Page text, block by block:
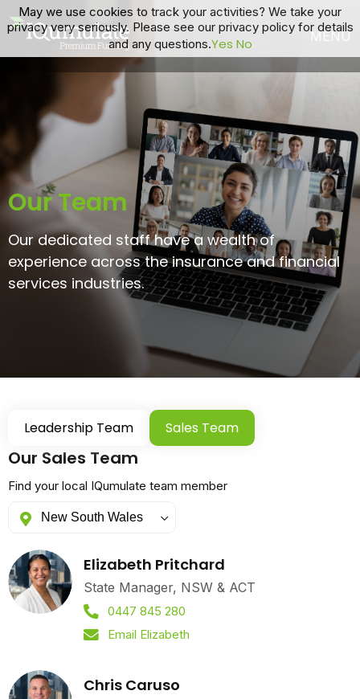
Our Team
Our dedicated staff have a wealth of
experience across the insurance and financial
services industries.
Leadership Team Sales Team
Our Sales Team
Find your local IQumulate team member
Elizabeth Pritchard
State Manager, NSW & ACT
0447 845 280
Email Elizabeth
Chris Caruso
May we use cookies to track your activities? We take your
privacy very seriously. Please see our privacy policy for details
and any questions.Yes No